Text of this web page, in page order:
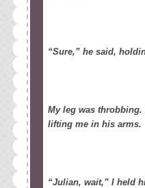
“Sure,” he said,
My leg was
lifting me in his arms.
“Julian, wait,” I held